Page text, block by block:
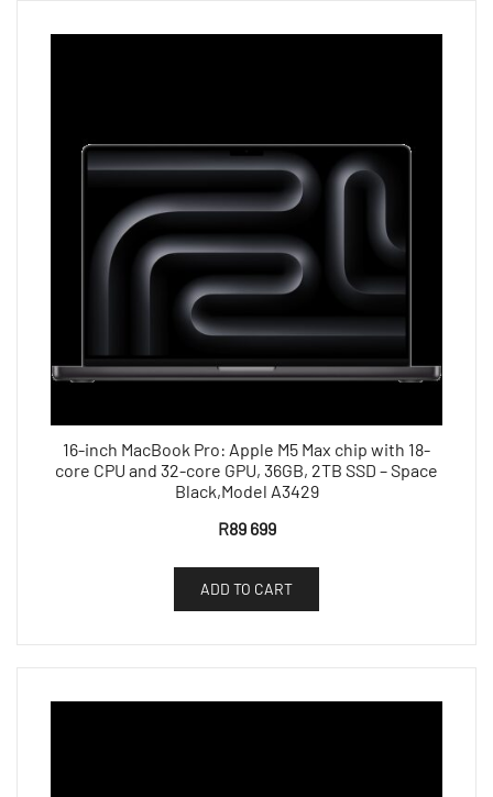
16-inch MacBook Pro: Apple M5 Max chip with 18-
core CPU and 32-core GPU, 36GB, 2TB SSD – Space
Black,Model A3429
R89 699
ADD TO CART